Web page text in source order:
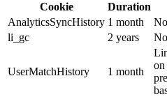
Cookie Duration
AnalyticsSyncHistory 1 month
li_gc
2 years
UserMatchHistory 1 month
on